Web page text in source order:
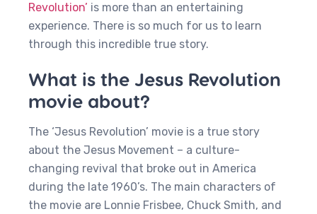
Revolution’ is more than an entertaining
experience. There is so much for us to learn
through this incredible true story.
What is the Jesus Revolution
movie about?
The ‘Jesus Revolution’ movie is a true story
about the Jesus Movement – a culture-
changing revival that broke out in America
during the late 1960’s. The main characters of
the movie are Lonnie Frisbee, Chuck Smith, and